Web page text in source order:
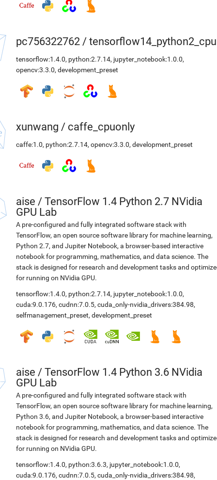
pc756322762 / tensorflow14_python2_cpu
tensorflow:1.4.0, python:2.7.14, jupyter_notebook:1.0.0,
opencv:3.3.0, development_preset
xunwang / caffe_cpuonly
caffe:1.0, python:2.7.14, opencv:3.3.0, development_preset
aise / TensorFlow 1.4 Python 2.7 NVidia
GPU Lab
A pre-configured and fully integrated software stack with
TensorFlow, an open source software library for machine learning,
Python 2.7, and Jupiter Notebook, a browser-based interactive
notebook for programming, mathematics, and data science. The
stack is designed for research and development tasks and
for running on NVidia GPU.
tensorflow:1.4.0, python:2.7.14, jupyter_notebook:1.0.0,
cuda:9.0.176, cudnn:7.0.5, cuda_only-nvidia_drivers:384.98,
selfmanagement_preset, development_preset
aise / TensorFlow 1.4 Python 3.6 NVidia
GPU Lab
A pre-configured and fully integrated software stack with
TensorFlow, an open source software library for machine learning,
Python 3.6, and Jupiter Notebook, a browser-based interactive
notebook for programming, mathematics, and data science. The
stack is designed for research and development tasks and
for running on NVidia GPU.
tensorflow:1.4.0, python:3.6.3, jupyter_notebook:1.0.0,
cuda:9.0.176, cudnn:7.0.5, cuda_only-nvidia_drivers:384.98,